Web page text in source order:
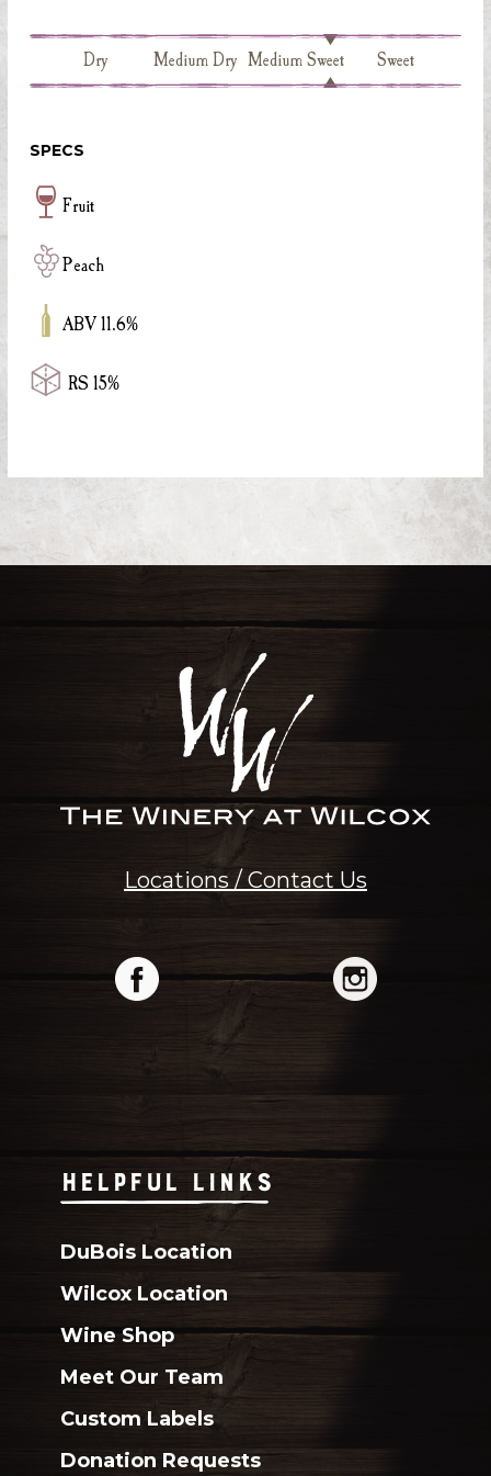
Dry Medium Dry Medium Sweet Sweet
SPECS
Fruit
Peach
ABV 11.6%
RS 15%
Locations / Contact Us
HELPFUL LINKS
DuBois Location
Wilcox Location
Wine Shop
Meet Our Team
Custom Labels
Donation Requests